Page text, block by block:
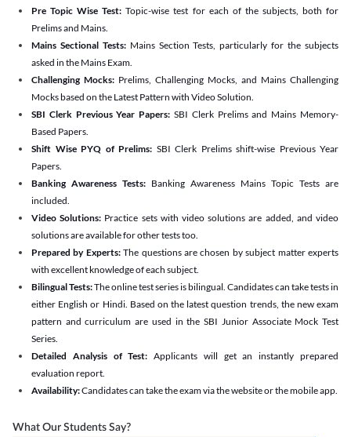
Pre Topic Wise Test:Topic-wise test for each of the subjects, both for
Prelims and Mains.
Mains Sectional Tests:Mains Section Tests, particularly for the subjects
asked in the Mains Exam.
Challenging Mocks: Prelims, Challenging Mocks, and Mains Challenging
Mocks based on the Latest Pattern with Video Solution.
SBI Clerk Previous Year Papers: SBI Clerk Prelims and Mains Memory-
Based Papers.
Shift Wise PYQ of Prelims: SBI Clerk Prelims shift-wise Previous Year
Papers.
Banking Awareness Tests: Banking Awareness Mains Topic Tests are
included.
Video Solutions: Practice sets with video solutions are added, and video
solutions are available for other tests too.
Prepared by Experts:The questions are chosen by subject matter experts
with excellent knowledge of each subject.
Bilingual Tests:The online test series is bilingual. Candidates can take tests in
either English or Hindi. Based on the latest question trends, the new exam
pattern and curriculum are used in the SBI Junior Associate Mock Test
Series.
Detailed Analysis of Test: Applicants will get an instantly prepared
evaluation report.
Availability:Candidates can take the exam via the website or the mobile app.
What Our Students Say?